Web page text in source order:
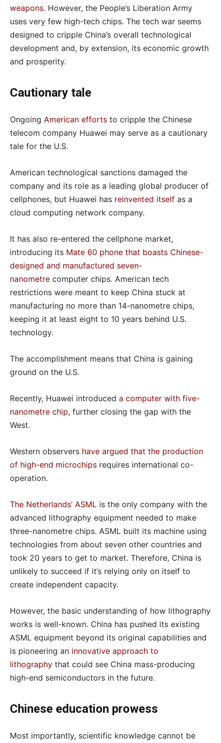
weapons. However, the People’s Liberation Army
uses very few high-tech chips. The tech war seems
designed to cripple China’s overall technological
development and, by extension, its economic growth
and prosperity.
Cautionary tale
Ongoing American efforts to cripple the Chinese
telecom company Huawei may serve as a cautionary
tale for the U.S.
American technological sanctions damaged the
company and its role as a leading global producer of
cellphones, but Huawei has reinvented itself as a
cloud computing network company.
It has also re-entered the cellphone market,
introducing its Mate 60 phone that boasts Chinese-
designed and manufactured seven-
nanometre computer chips. American tech
restrictions were meant to keep China stuck at
manufacturing no more than 14-nanometre chips,
keeping it at least eight to 10 years behind U.S.
technology.
The accomplishment means that China is gaining
ground on the U.S.
Recently, Huawei introduced a computer with five-
nanometre chip, further closing the gap with the
West.
Western observers have argued that the production
of high-end microchips requires international co-
operation.
The Netherlands’ ASML is the only company with the
advanced lithography equipment needed to make
three-nanometre chips. ASML built its machine using
technologies from about seven other countries and
took 20 years to get to market. Therefore, China is
unlikely to succeed if it’s relying only on itself to
create independent capacity.
However, the basic understanding of how lithography
works is well-known. China has pushed its existing
ASML equipment beyond its original capabilities and
is pioneering an innovative approach to
lithography that could see China mass-producing
high-end semiconductors in the future.
Chinese education prowess
Most importantly, scientific knowledge cannot be